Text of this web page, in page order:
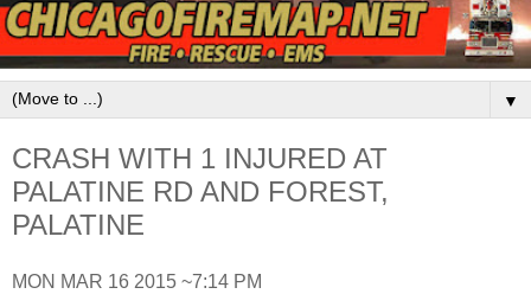
▼
CRASH WITH 1 INJURED AT
PALATINE RD AND FOREST,
PALATINE
MON MAR 16 2015 ~7:14 PM